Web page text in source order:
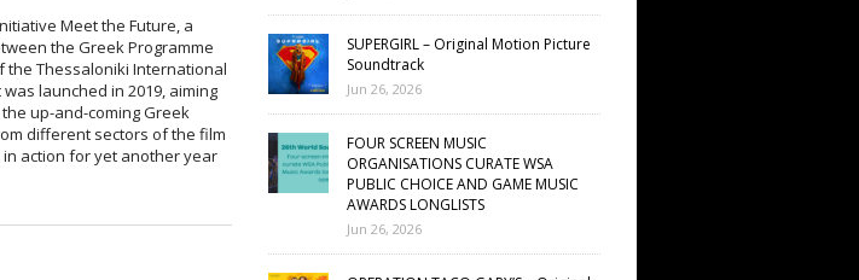
Meet the Future, a
the Greek Programme
the Thessaloniki International
was launched in 2019, aiming
up-and-coming Greek
different sectors of the film
action for yet another year
SUPERGIRL – Original Motion Picture
Soundtrack
Jun 26, 2026
FOUR SCREEN MUSIC
ORGANISATIONS CURATE WSA
PUBLIC CHOICE AND GAME MUSIC
AWARDS LONGLISTS
Jun 26, 2026